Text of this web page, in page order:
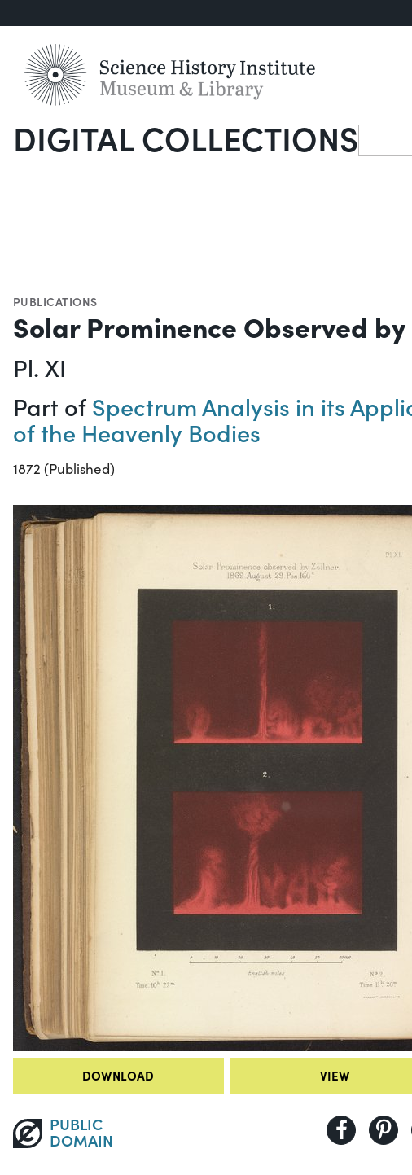
DIGITAL COLLECTIONSSearch
PUBLICATIONS
Solar Prominence Observed
Pl. XI
Part ofSpectrum Analysis in its
of the Heavenly Bodies
1872 (Published)
DOWNLOAD VIEW
PUBLIC
DOMAIN